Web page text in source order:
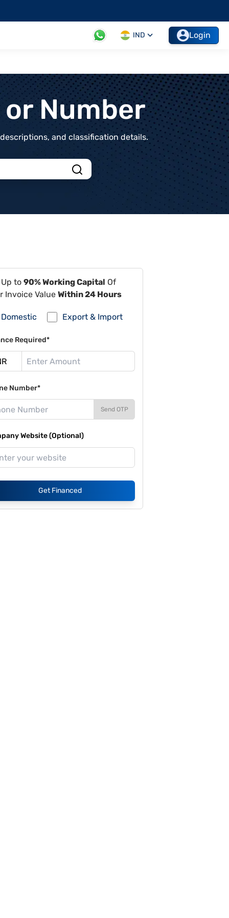
IND Login
Number
and classification details.
to 90% Working Capital Of
Invoice Value Within 24 Hours
Domestic Export & Import
Required*
Number*
Send OTP
Website (Optional)
Get Financed